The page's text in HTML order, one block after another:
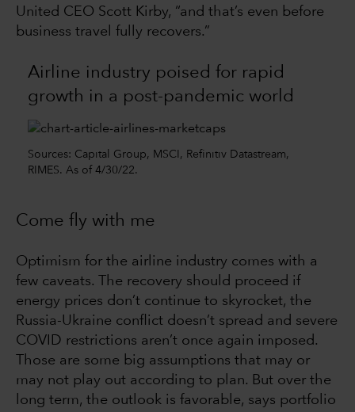
United CEO Scott Kirby, “and that’s even before
business travel fully recovers.”
Airline industry poised for rapid
growth in a post-pandemic world
Sources: Capital Group, MSCI, Refinitiv Datastream,
RIMES. As of 4/30/22.
Come fly with me
Optimism for the airline industry comes with a
few caveats. The recovery should proceed if
energy prices don’t continue to skyrocket, the
Russia-Ukraine conflict doesn’t spread and severe
COVID restrictions aren’t once again imposed.
Those are some big assumptions that may or
may not play out according to plan. But over the
long term, the outlook is favorable, says portfolio